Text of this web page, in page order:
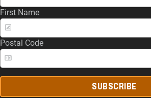
First Name
Postal Code
SUBSCRIBE